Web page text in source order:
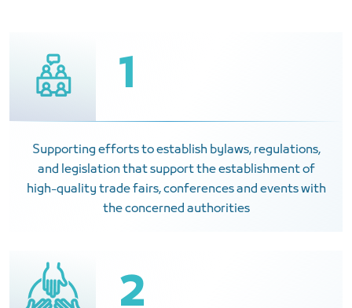
1
Supporting efforts to establish bylaws, regulations,
and legislation that support the establishment of
high-quality trade fairs, conferences and events with
the concerned authorities
2